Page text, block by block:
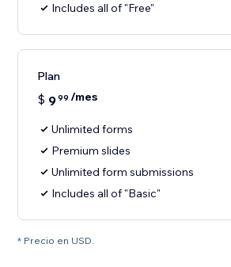
Includes all of "Free"
Plan
$ 999 /mes
Unlimited forms
Premium slides
Unlimited form submissions
Includes all of "Basic"
* Precio en USD.